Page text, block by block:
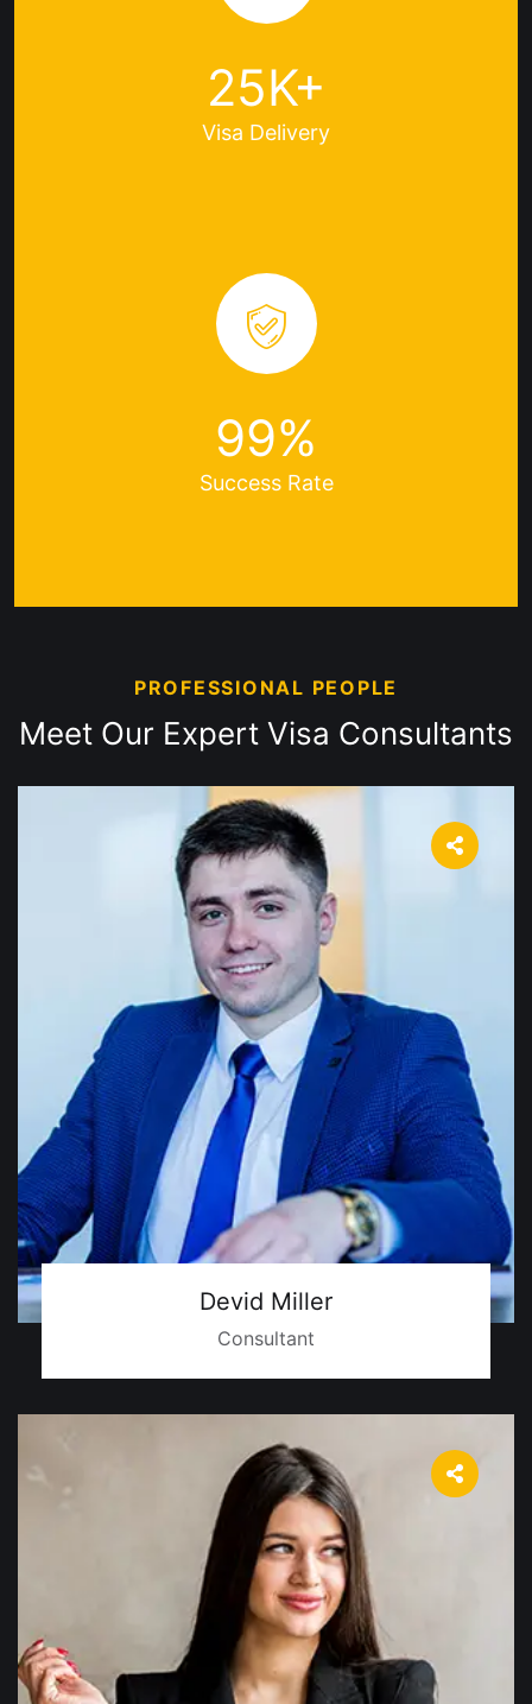
25K+
Visa Delivery
99%
Success Rate
PROFESSIONAL PEOPLE
Meet Our Expert Visa Consultants
Devid Miller
Consultant